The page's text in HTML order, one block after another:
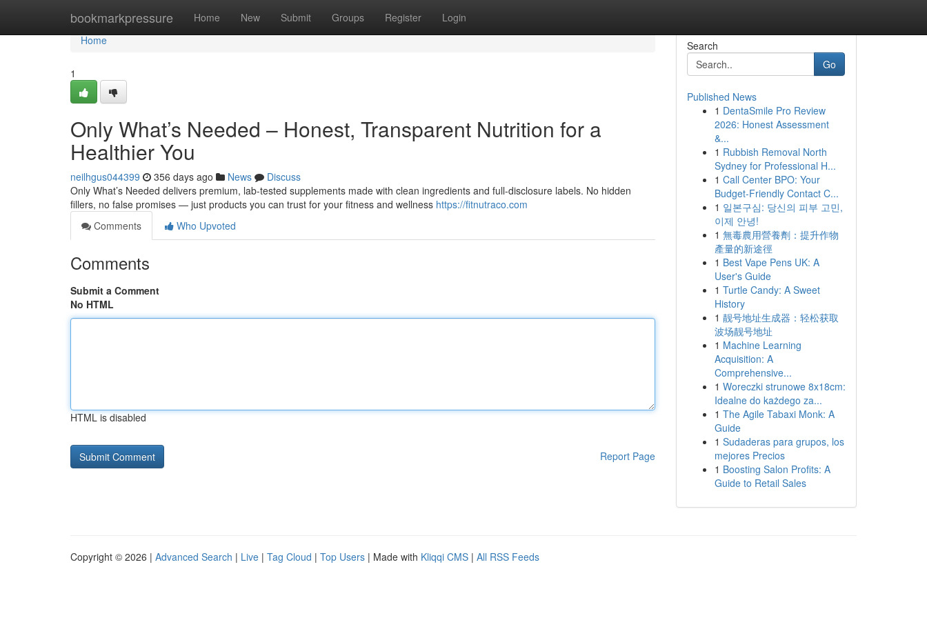
bookmarkpressure Home New Submit Groups Register Login
Home
Home
1
Only What’s Needed – Honest, Transparent Nutrition for a
Healthier You
neilhgus044399 356 days ago News
Discuss
Only What’s Needed delivers premium, lab-tested supplements made with clean ingredients and full-disclosure labels. No hidden
fillers, no false promises — just products you can trust for your fitness and wellness https://fitnutraco.com
Comments
Who Upvoted
Comments
Submit a Comment
No HTML
HTML is disabled
Report Page
Search
Go
Published News
1 DentaSmile Pro Review
2026: Honest Assessment
&...
1 Rubbish Removal North
Sydney for Professional H...
1 Call Center BPO: Your
Budget-Friendly Contact C...
1 일본구심: 당신의 피부 고민,
이제 안녕!
1 無毒農用營養劑：提升作物
產量的新途徑
1 Best Vape Pens UK: A
User's Guide
1 Turtle Candy: A Sweet
History
1 靓号地址生成器：轻松获取
波场靓号地址
1 Machine Learning
Acquisition: A
Comprehensive...
1 Woreczki strunowe 8x18cm:
Idealne do każdego za...
1 The Agile Tabaxi Monk: A
Guide
1 Sudaderas para grupos, los
mejores Precios
1 Boosting Salon Profits: A
Guide to Retail Sales
Copyright © 2026 | Advanced Search | Live | Tag Cloud | Top Users | Made with Kliqqi CMS | All RSS Feeds